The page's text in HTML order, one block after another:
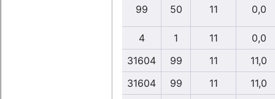
99 50 11 0,0
4 1 11
0,0
31604
99 11
11,0
31604
99 11
11,0